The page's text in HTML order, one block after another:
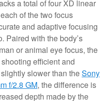
a total of four XD linear
of the two focus
and adaptive focusing
Paired with the body’s
or animal eye focus, the
efficient and
slower than theSony
f/2.8 GM, the difference is
depth made by the